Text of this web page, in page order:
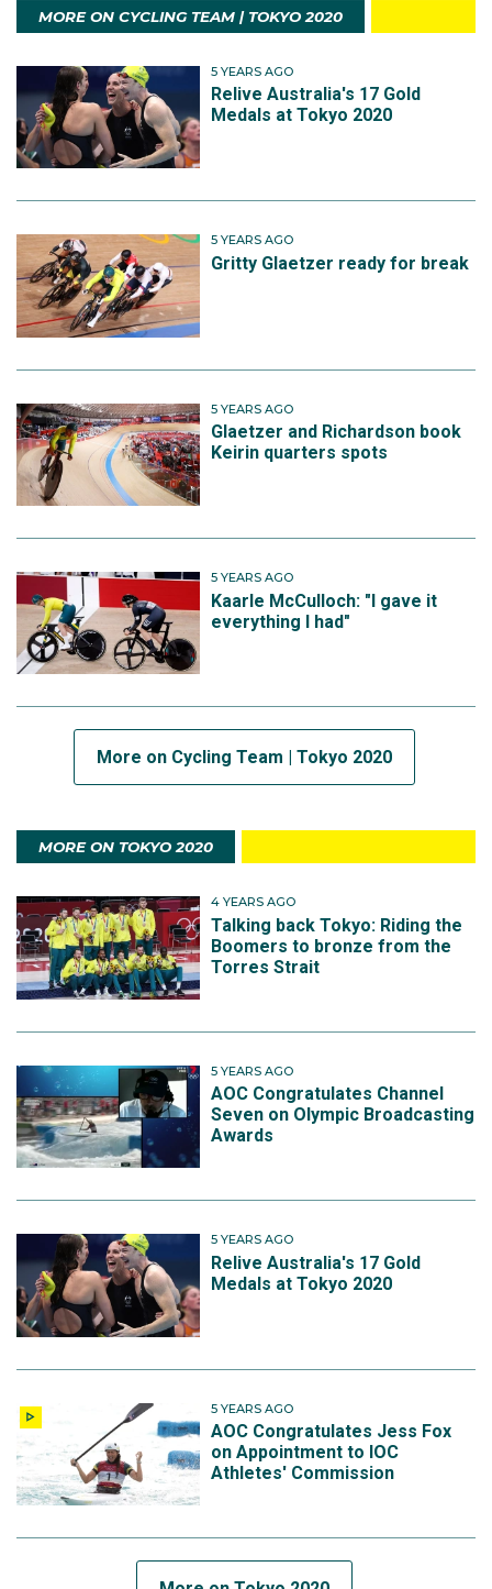
MORE ON CYCLING TEAM | TOKYO 2020
5 YEARS AGO
Relive Australia's 17 Gold
Medals at Tokyo 2020
5 YEARS AGO
Gritty Glaetzer ready for break
5 YEARS AGO
Glaetzer and Richardson book
Keirin quarters spots
5 YEARS AGO
Kaarle McCulloch: "I gave it
everything I had"
More on Cycling Team | Tokyo 2020
MORE ON TOKYO 2020
4 YEARS AGO
Talking back Tokyo: Riding the
Boomers to bronze from the
Torres Strait
5 YEARS AGO
AOC Congratulates Channel
Seven on Olympic Broadcasting
Awards
5 YEARS AGO
Relive Australia's 17 Gold
Medals at Tokyo 2020
5 YEARS AGO
AOC Congratulates Jess Fox
on Appointment to IOC
Athletes' Commission